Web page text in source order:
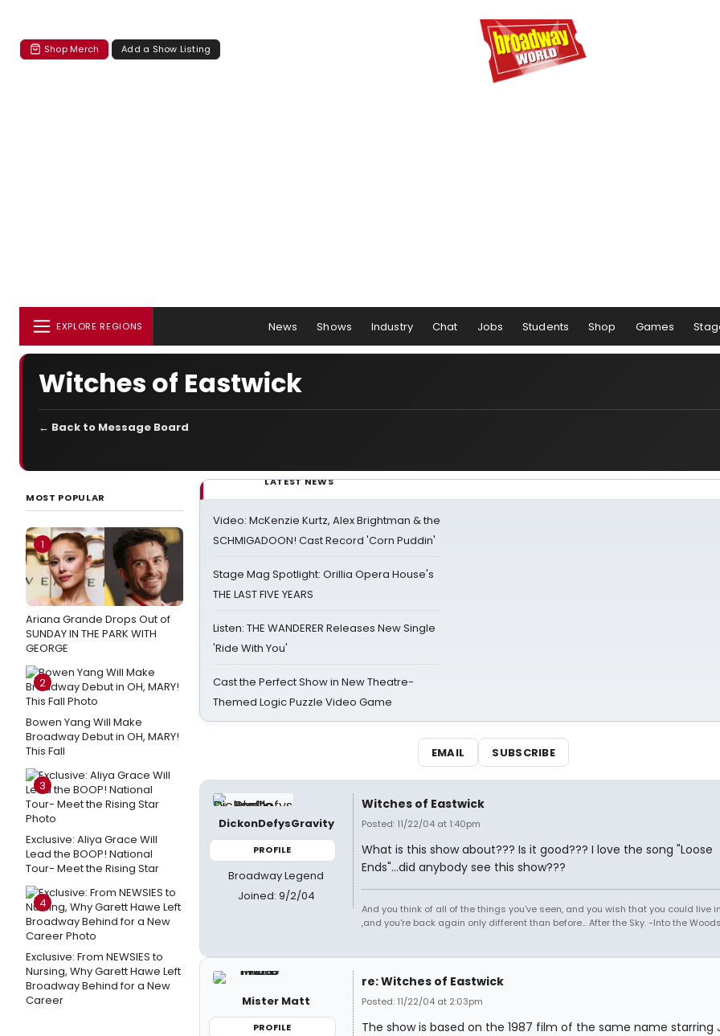
Shop Merch Add a Show Listing
EXPLORE REGIONS News Shows Industry Chat Jobs Students Shop Games
Witches of Eastwick
← Back to Message Board
MOST POPULAR
1
Ariana Grande Drops Out of
SUNDAY IN THE PARK WITH
GEORGE
2
Bowen Yang Will Make
Broadway Debut in OH, MARY!
This Fall
3
Exclusive: Aliya Grace Will
Lead the BOOP! National
Tour- Meet the Rising Star
4
Exclusive: From NEWSIES to
Nursing, Why Garett Hawe Left
Broadway Behind for a New
Career
LATEST NEWS
Video: McKenzie Kurtz, Alex Brightman & the
SCHMIGADOON! Cast Record 'Corn Puddin'
Stage Mag Spotlight: Orillia Opera House's
THE LAST FIVE YEARS
Listen: THE WANDERER Releases New Single
'Ride With You'
Cast the Perfect Show in New Theatre-
Themed Logic Puzzle Video Game
EMAIL SUBSCRIBE
DickonDefysGravity
PROFILE
Broadway Legend
Joined: 9/2/04
Witches of Eastwick
Posted: 11/22/04 at 1:40pm
What is this show about??? Is it good??? I love the song "Loose
Ends"...did anybody see this show???
And you think of all of the things you've seen, and you wish that you could live
,and you're back again only different than before... After the Sky. -Into the
Mister Matt
PROFILE
re: Witches of Eastwick
Posted: 11/22/04 at 2:03pm
The show is based on the 1987 film of the same name starring